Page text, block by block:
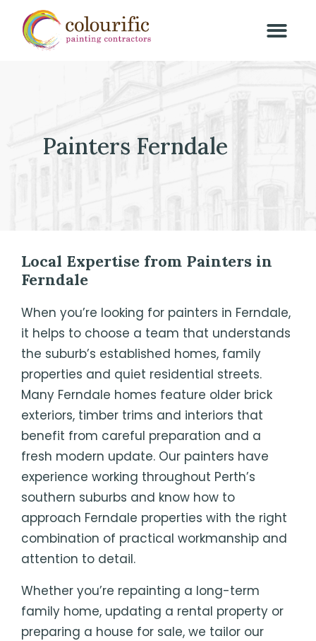
Painters Ferndale
Local Expertise from Painters in
Ferndale
When you’re looking for painters in Ferndale,
it helps to choose a team that understands
the suburb’s established homes, family
properties and quiet residential streets.
Many Ferndale homes feature older brick
exteriors, timber trims and interiors that
benefit from careful preparation and a
fresh modern update. Our painters have
experience working throughout Perth’s
southern suburbs and know how to
approach Ferndale properties with the right
combination of practical workmanship and
attention to detail.
Whether you’re repainting a long-term
family home, updating a rental property or
preparing a house for sale, we tailor our